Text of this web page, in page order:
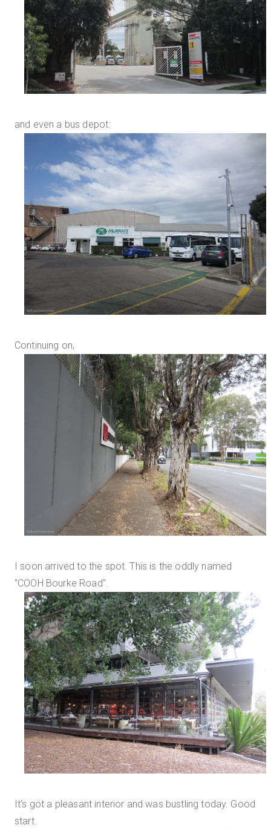
and even a bus depot.
Continuing on,
I soon arrived to the spot. This is the oddly named
"COOH Bourke Road".
It's got a pleasant interior and was bustling today. Good
start.